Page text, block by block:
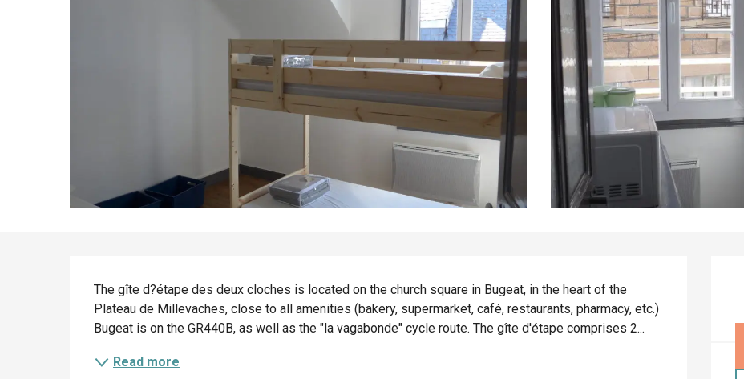
Description
The gîte d?étape des deux cloches is located on the church square in Bugeat, in the heart of the
Plateau de Millevaches, close to all amenities (bakery, supermarket, café, restaurants, pharmacy, etc.)
Bugeat is on the GR440B, as well as the "la vagabonde" cycle route. The gîte d'étape comprises 2...
Read more